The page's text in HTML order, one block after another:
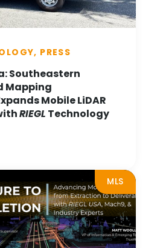
PRESS
Southeastern
Mapping
Mobile LiDAR
RIEGL Technology
MLS